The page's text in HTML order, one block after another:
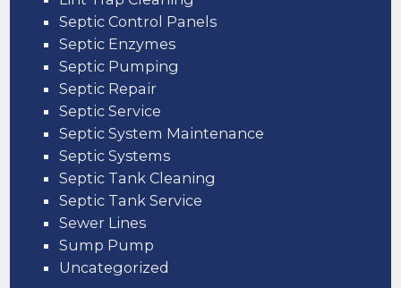
Septic Control Panels
Septic Enzymes
Septic Pumping
Septic Repair
Septic Service
Septic System Maintenance
Septic Systems
Septic Tank Cleaning
Septic Tank Service
Sewer Lines
Sump Pump
Uncategorized